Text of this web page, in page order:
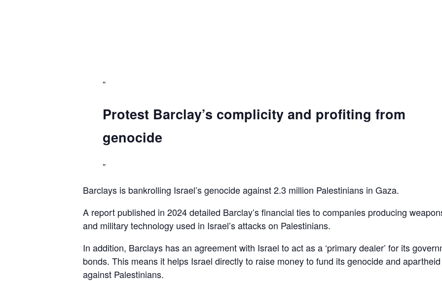
Protest Barclay’s complicity and profiting from
genocide
Barclays is bankrolling Israel’s genocide against 2.3 million Palestinians in Gaza.
A report published in 2024 detailed Barclay’s financial ties to companies producing
and military technology used in Israel’s attacks on Palestinians.
In addition, Barclays has an agreement with Israel to act as a ‘primary dealer’ for its
bonds. This means it helps Israel directly to raise money to fund its genocide and apartheid
against Palestinians.